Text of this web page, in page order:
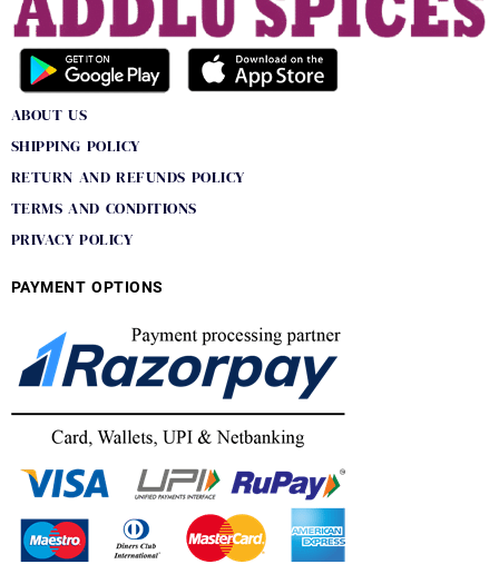
ABOUT US
SHIPPING POLICY
RETURN AND REFUNDS POLICY
TERMS AND CONDITIONS
PRIVACY POLICY
PAYMENT OPTIONS